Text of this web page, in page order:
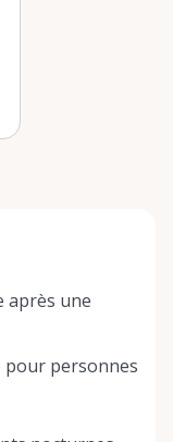
après une
pour personnes